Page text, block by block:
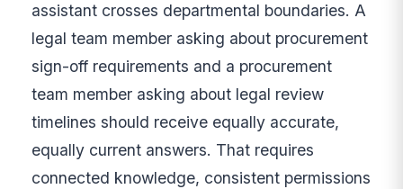
assistant crosses departmental boundaries. A
legal team member asking about procurement
sign-off requirements and a procurement
team member asking about legal review
timelines should receive equally accurate,
equally current answers. That requires
connected knowledge, consistent permissions